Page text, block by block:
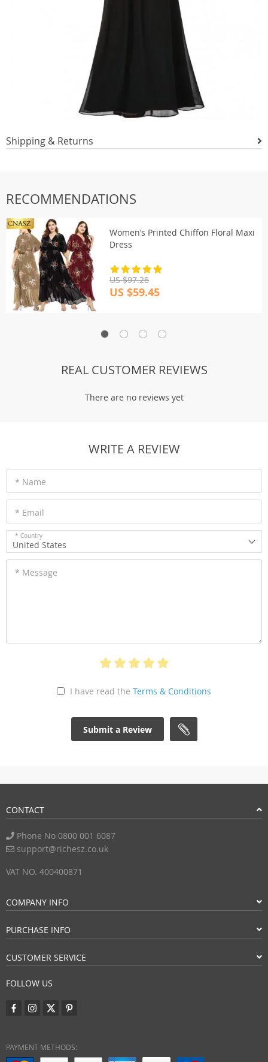
Shipping & Returns
RECOMMENDATIONS
Women’s Printed Chiffon Floral Maxi
Dress
US $97.28
US $59.45
REAL CUSTOMER REVIEWS
There are no reviews yet
WRITE A REVIEW
* Name
* Email
* Country
United States
* Message
I have read the Terms & Conditions
Submit a Review
CONTACT
Phone No 0800 001 6087
support@richesz.co.uk
VAT NO. 400400871
COMPANY INFO
PURCHASE INFO
CUSTOMER SERVICE
FOLLOW US
PAYMENT METHODS: